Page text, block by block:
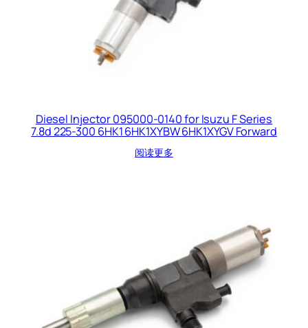
Diesel Injector 095000-0140 for Isuzu F Series
7.8d 225-300 6HK1 6HK1XYBW 6HK1XYGV Forward
阅读更多